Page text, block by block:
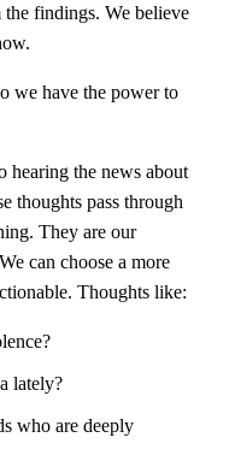
findings. We believe
we have the power to
hearing the news about
thoughts pass through
They are our
can choose a more
Thoughts like:
lately?
who are deeply